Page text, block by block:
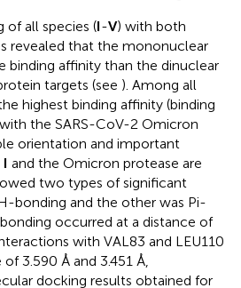
of all species (I-V) with both
revealed that the mononuclear
binding affinity than the dinuclear
targets (see ). Among all
highest binding affinity (binding
the SARS-CoV-2 Omicron
orientation and important
I and the Omicron protease are
two types of significant
bonding and the other was Pi-
occurred at a distance of
with VAL83 and LEU110
3.590 Å and 3.451 Å,
docking results obtained for